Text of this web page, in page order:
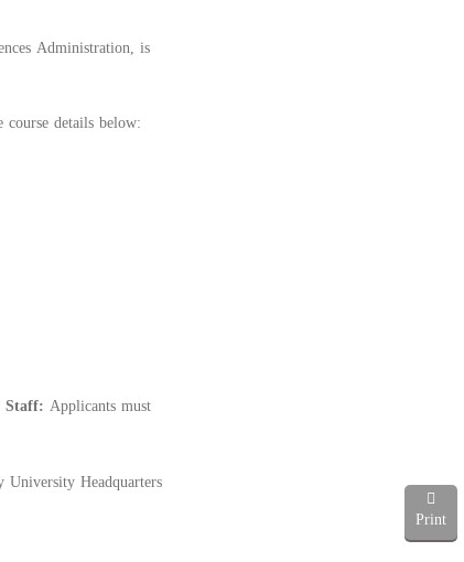
Print
Administration, is
details below:
Staff:Applicants must
Headquarters